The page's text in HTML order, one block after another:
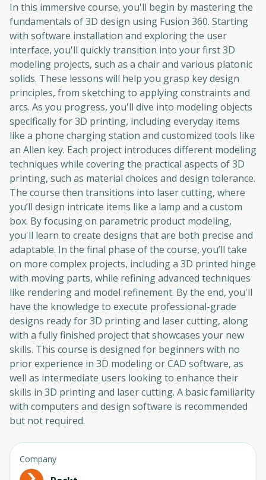
In this immersive course, you'll begin by mastering the
fundamentals of 3D design using Fusion 360. Starting
with software installation and exploring the user
interface, you'll quickly transition into your first 3D
modeling projects, such as a chair and various platonic
solids. These lessons will help you grasp key design
principles, from sketching to applying constraints and
arcs. As you progress, you'll dive into modeling objects
specifically for 3D printing, including everyday items
like a phone charging station and customized tools like
an Allen key. Each project introduces different modeling
techniques while covering the practical aspects of 3D
printing, such as material choices and design tolerance.
The course then transitions into laser cutting, where
you’ll design intricate items like a lamp and a custom
box. By focusing on parametric product modeling,
you'll learn to create designs that are both precise and
adaptable. In the final phase of the course, you’ll take
on more complex projects, including a 3D printed hinge
with moving parts, while refining advanced techniques
like rendering and model refinement. By the end, you'll
have the knowledge to execute professional-grade
designs ready for 3D printing and laser cutting, along
with a fully finished project that showcases your new
skills. This course is designed for beginners with no
prior experience in 3D modeling or CAD software, as
well as intermediate users looking to enhance their
skills in 3D printing and laser cutting. A basic familiarity
with computers and design software is recommended
but not required.
Company